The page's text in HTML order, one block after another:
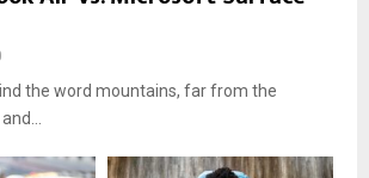
the word mountains, far from the